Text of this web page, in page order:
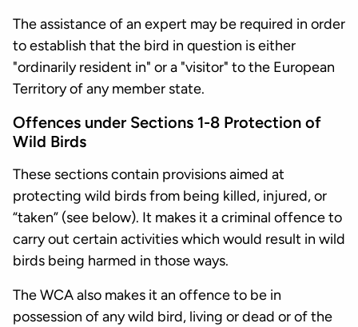
The assistance of an expert may be required in order
to establish that the bird in question is either
"ordinarily resident in" or a "visitor" to the European
Territory of any member state.
Offences under Sections 1-8 Protection of
Wild Birds
These sections contain provisions aimed at
protecting wild birds from being killed, injured, or
“taken” (see below). It makes it a criminal offence to
carry out certain activities which would result in wild
birds being harmed in those ways.
The WCA also makes it an offence to be in
possession of any wild bird, living or dead or of the